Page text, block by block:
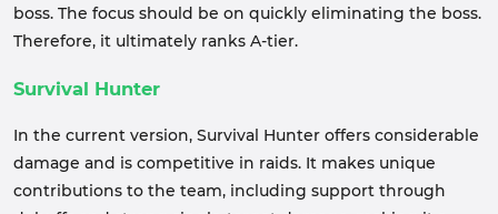
boss. The focus should be on quickly eliminating the boss.
Therefore, it ultimately ranks A-tier.
Survival Hunter
In the current version, Survival Hunter offers considerable
damage and is competitive in raids. It makes unique
contributions to the team, including support through